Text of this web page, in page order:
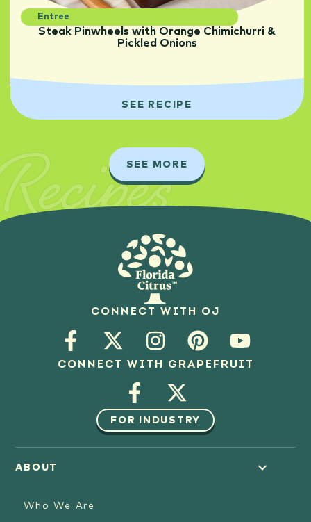
Entree
Steak Pinwheels with Orange Chimichurri &
Pickled Onions
SEE RECIPE
SEE MORE
Recipes
CONNECT WITH OJ
CONNECT WITH GRAPEFRUIT
FOR INDUSTRY
ABOUT
Who We Are